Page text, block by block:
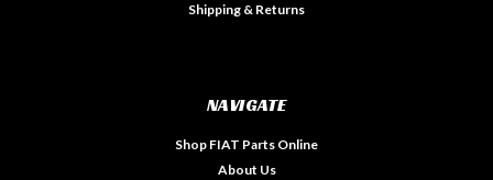
Shipping & Returns
NAVIGATE
Shop FIAT Parts Online
About Us